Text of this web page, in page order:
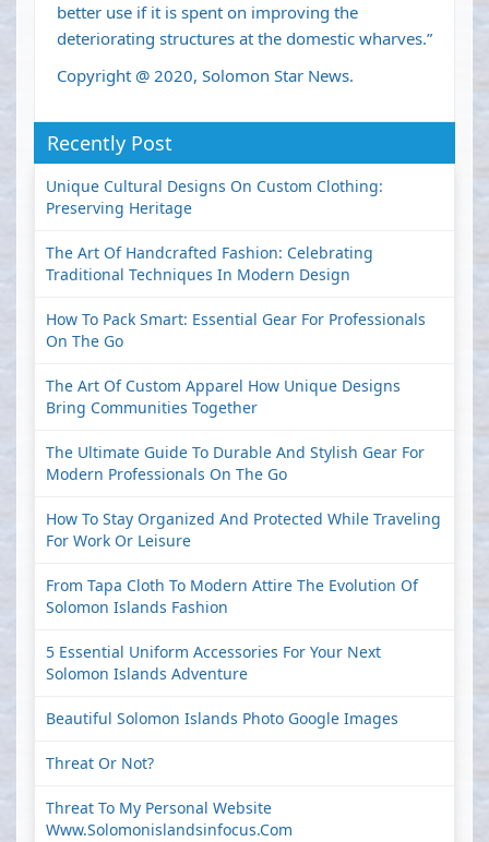
better use if it is spent on improving the
deteriorating structures at the domestic wharves.”
Copyright @ 2020, Solomon Star News.
Recently Post
Unique Cultural Designs On Custom Clothing:
Preserving Heritage
The Art Of Handcrafted Fashion: Celebrating
Traditional Techniques In Modern Design
How To Pack Smart: Essential Gear For Professionals
On The Go
The Art Of Custom Apparel How Unique Designs
Bring Communities Together
The Ultimate Guide To Durable And Stylish Gear For
Modern Professionals On The Go
How To Stay Organized And Protected While Traveling
For Work Or Leisure
From Tapa Cloth To Modern Attire The Evolution Of
Solomon Islands Fashion
5 Essential Uniform Accessories For Your Next
Solomon Islands Adventure
Beautiful Solomon Islands Photo Google Images
Threat Or Not?
Threat To My Personal Website
Www.solomonislandsinfocus.com